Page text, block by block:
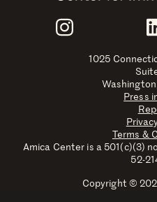
Join Us
Instagram
1025
Press
Terms &
Amica Center is a 501(c)(3)
52-
Copyright ©